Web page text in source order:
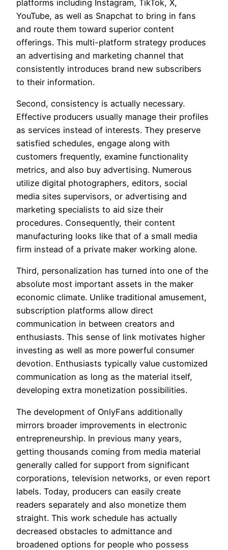
platforms including Instagram, TikTok, X,
YouTube, as well as Snapchat to bring in fans
and route them toward superior content
offerings. This multi-platform strategy produces
an advertising and marketing channel that
consistently introduces brand new subscribers
to their information.
Second, consistency is actually necessary.
Effective producers usually manage their profiles
as services instead of interests. They preserve
satisfied schedules, engage along with
customers frequently, examine functionality
metrics, and also buy advertising. Numerous
utilize digital photographers, editors, social
media sites supervisors, or advertising and
marketing specialists to aid size their
procedures. Consequently, their content
manufacturing looks like that of a small media
firm instead of a private maker working alone.
Third, personalization has turned into one of the
absolute most important assets in the maker
economic climate. Unlike traditional amusement,
subscription platforms allow direct
communication in between creators and
enthusiasts. This sense of link motivates higher
investing as well as more powerful consumer
devotion. Enthusiasts typically value customized
communication as long as the material itself,
developing extra monetization possibilities.
The development of OnlyFans additionally
mirrors broader improvements in electronic
entrepreneurship. In previous many years,
getting thousands coming from media material
generally called for support from significant
corporations, television networks, or even report
labels. Today, producers can easily create
readers separately and also monetize them
straight. This work schedule has actually
decreased obstacles to admittance and
broadened options for people who possess